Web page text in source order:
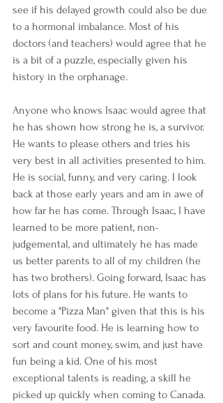
see if his delayed growth could also be due
to a hormonal imbalance. Most of his
doctors (and teachers) would agree that he
is a bit of a puzzle, especially given his
history in the orphanage.
Anyone who knows Isaac would agree that
he has shown how strong he is, a survivor.
He wants to please others and tries his
very best in all activities presented to him.
He is social, funny, and very caring. I look
back at those early years and am in awe of
how far he has come. Through Isaac, I have
learned to be more patient, non-
judgemental, and ultimately he has made
us better parents to all of my children (he
has two brothers). Going forward, Isaac has
lots of plans for his future. He wants to
become a "Pizza Man" given that this is his
very favourite food. He is learning how to
sort and count money, swim, and just have
fun being a kid. One of his most
exceptional talents is reading, a skill he
picked up quickly when coming to Canada.